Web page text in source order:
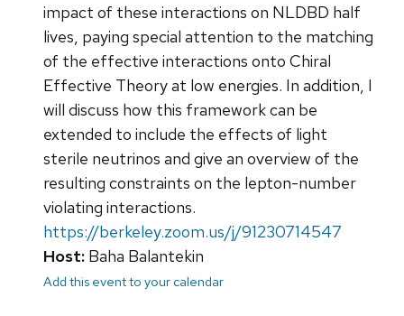
impact of these interactions on NLDBD half
lives, paying special attention to the matching
of the effective interactions onto Chiral
Effective Theory at low energies. In addition, I
will discuss how this framework can be
extended to include the effects of light
sterile neutrinos and give an overview of the
resulting constraints on the lepton-number
violating interactions.
https://berkeley.zoom.us/j/91230714547
Host: Baha Balantekin
Add this event to your calendar